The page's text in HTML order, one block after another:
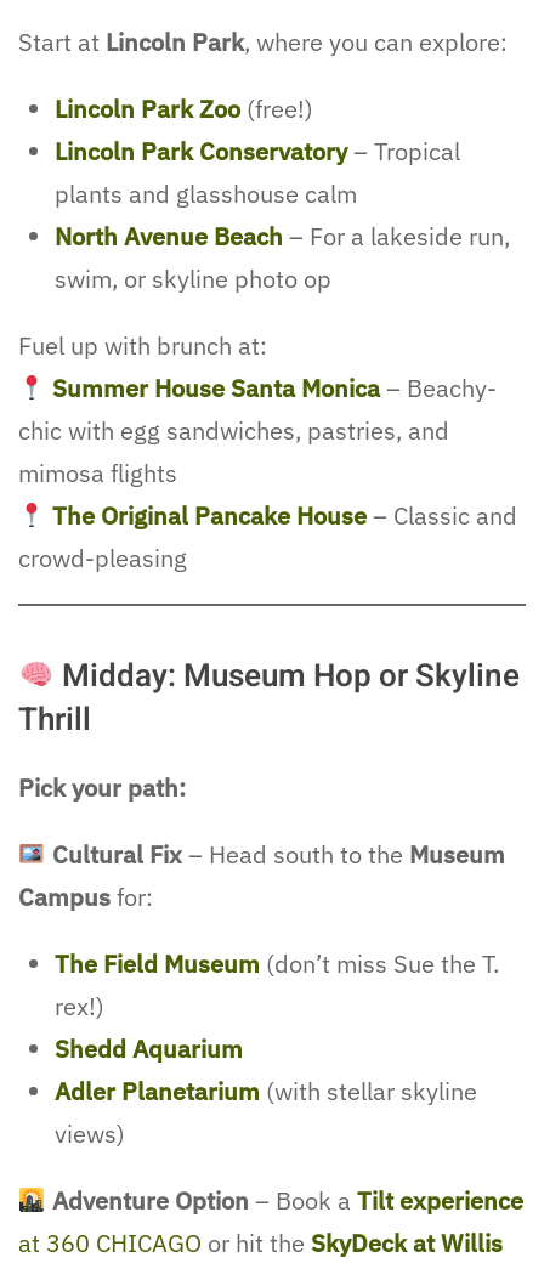
Start at Lincoln Park, where you can explore:
Lincoln Park Zoo(free!)
Lincoln Park Conservatory– Tropical
plants and glasshouse calm
North Avenue Beach – For a lakeside run,
swim, or skyline photo op
Fuel up with brunch at:
Summer House Santa Monica– Beachy-
chic with egg sandwiches, pastries, and
mimosa flights
The Original Pancake House– Classic and
crowd-pleasing
Midday: Museum Hop or Skyline
Thrill
Pick your path:
Cultural Fix– Head south to the Museum
Campusfor:
The Field Museum (don’t miss Sue the T.
rex!)
Shedd Aquarium
Adler Planetarium (with stellar skyline
views)
Adventure Option – Book a Tilt experience
at 360 CHICAGO or hit the SkyDeck at Willis